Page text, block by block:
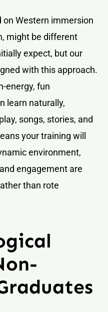
on Western immersion
might be different
expect, but our
with this approach.
energy, fun
learn naturally,
songs, stories, and
your training will
environment,
engagement are
than rote